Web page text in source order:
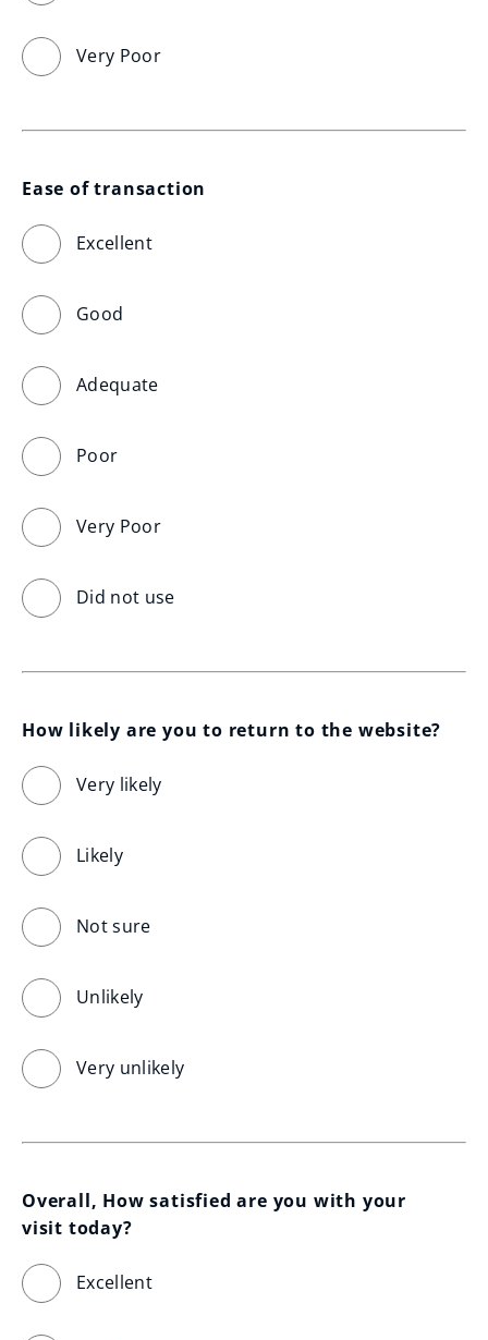
Very Poor
Ease of transaction
Excellent
Good
Adequate
Poor
Very Poor
Did not use
How likely are you to return to the website?
Very likely
Likely
Not sure
Unlikely
Very unlikely
Overall, How satisfied are you with your
visit today?
Excellent